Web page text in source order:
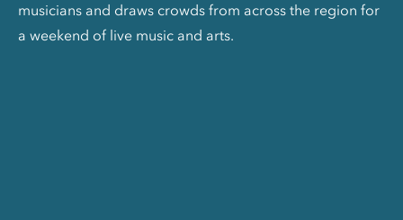
musicians and draws crowds from across the region for
a weekend of live music and arts.